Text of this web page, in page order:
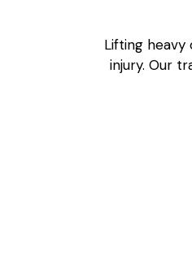
Lifting heavy
injury. Our